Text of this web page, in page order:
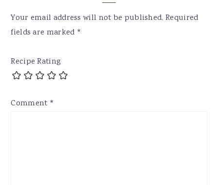
Your email address will not be published. Required
fields are marked *
Recipe Rating
Comment *